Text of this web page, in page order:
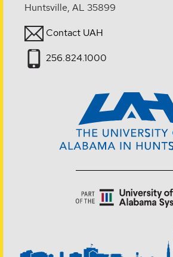
Huntsville, AL 35899
Contact UAH
256.824.1000